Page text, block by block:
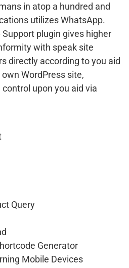
in atop a hundred and
utilizes WhatsApp.
plugin gives higher
with speak site
directly according to you aid
WordPress site,
upon you aid via
Query
Generator
Mobile Devices